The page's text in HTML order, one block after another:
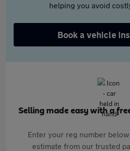
helping you avoid
Book a vehicle
Selling made easy with a
Enter your reg number
estimate from our trusted